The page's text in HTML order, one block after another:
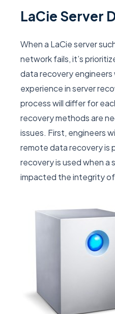
LaCie Server
When a LaCie server
network fails, it’s
data recovery engineers
experience in server
process will differ for
recovery methods are
issues. First, engineers
remote data recovery is
recovery is used when a
impacted the integrity